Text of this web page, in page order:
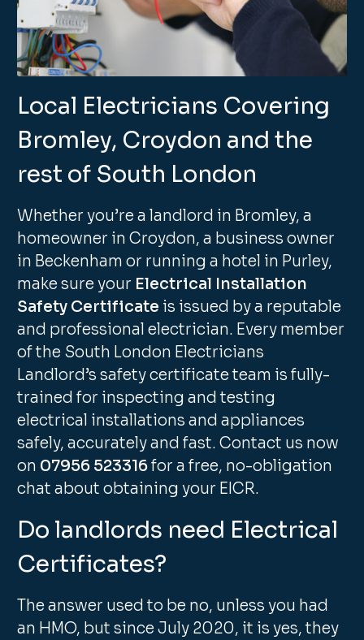
Local Electricians Covering
Bromley, Croydon and the
rest of South London
Whether you’re a landlord in Bromley, a
homeowner in Croydon, a business owner
in Beckenham or running a hotel in Purley,
make sure your Electrical Installation
Safety Certificate is issued by a reputable
and professional electrician. Every member
of the South London Electricians
Landlord’s safety certificate team is fully-
trained for inspecting and testing
electrical installations and appliances
safely, accurately and fast. Contact us now
on 07956 523316for a free, no-obligation
chat about obtaining your EICR.
Do landlords need Electrical
Certificates?
The answer used to be no, unless you had
an HMO, but since July 2020, it is yes, they